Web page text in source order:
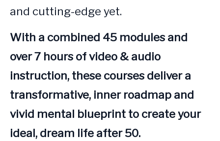
and cutting-edge yet.
With a combined 45 modules and
over 7 hours of video & audio
instruction, these courses deliver a
transformative, inner roadmap and
vivid mental blueprint to create your
ideal, dream life after 50.